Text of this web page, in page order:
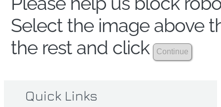
Select the image above
the rest and click
Quick Links